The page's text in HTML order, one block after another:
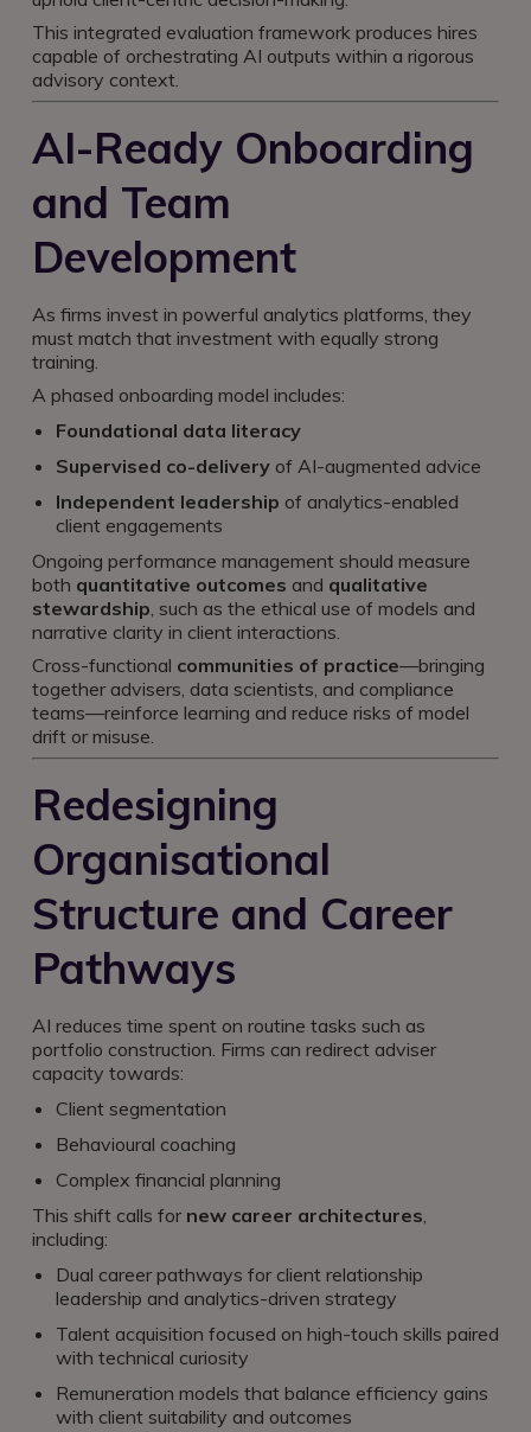
This integrated evaluation framework produces hires
capable of orchestrating AI outputs within a rigorous
advisory context.
AI-Ready Onboarding
and Team
Development
As firms invest in powerful analytics platforms, they
must match that investment with equally strong
training.
A phased onboarding model includes:
Foundational data literacy
Supervised co-delivery of AI-augmented advice
Independent leadership of analytics-enabled
client engagements
Ongoing performance management should measure
both quantitative outcomes and qualitative
stewardship, such as the ethical use of models and
narrative clarity in client interactions.
Cross-functional communities of practice—bringing
together advisers, data scientists, and compliance
teams—reinforce learning and reduce risks of model
drift or misuse.
Redesigning
Organisational
Structure and Career
Pathways
AI reduces time spent on routine tasks such as
portfolio construction. Firms can redirect adviser
capacity towards:
Client segmentation
Behavioural coaching
Complex financial planning
This shift calls for new career architectures,
including:
Dual career pathways for client relationship
leadership and analytics-driven strategy
Talent acquisition focused on high-touch skills paired
with technical curiosity
Remuneration models that balance efficiency gains
with client suitability and outcomes